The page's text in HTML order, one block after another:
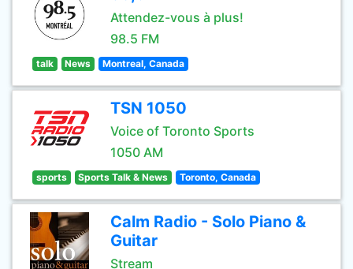
Attendez-vous à plus!
98.5 FM
talk News Montreal, Canada
TSN 1050
Voice of Toronto Sports
1050 AM
sports Sports Talk & News Toronto, Canada
Calm Radio - Solo Piano &
Guitar
Stream